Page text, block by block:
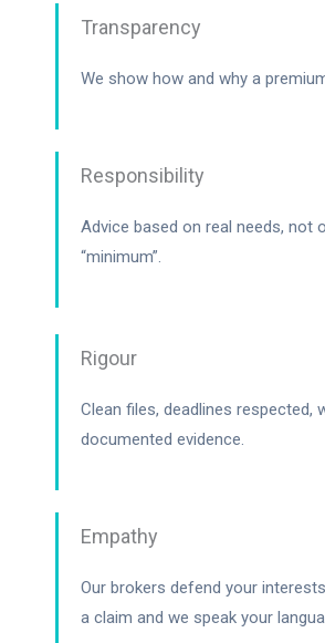
Transparency
We show how and why a
Responsibility
Advice based on real needs, not
“minimum”.
Rigour
Clean files, deadlines respected,
documented evidence.
Empathy
Our brokers defend your
a claim and we speak your